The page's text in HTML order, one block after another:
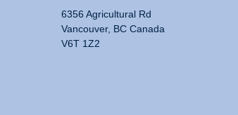
6356 Agricultural Rd
Vancouver, BC Canada
V6T 1Z2